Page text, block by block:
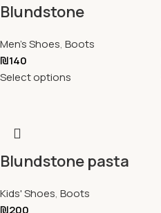
Blundstone
Men's Shoes, Boots
₪140
Select options
Blundstone pasta
Kids' Shoes, Boots
₪200